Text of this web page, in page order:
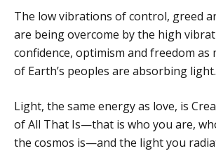
The low vibrations of control, greed
are being overcome by the high
confidence, optimism and freedom as
of Earth’s peoples are absorbing light.
Light, the same energy as love, is
of All That Is—that is who you are,
the cosmos is—and the light you